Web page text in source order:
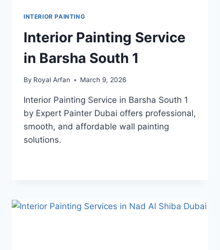
INTERIOR PAINTING
Interior Painting Service
in Barsha South 1
By Royal Arfan March 9, 2026
Interior Painting Service in Barsha South 1
by Expert Painter Dubai offers professional,
smooth, and affordable wall painting
solutions.
BARSHA
SOUTH